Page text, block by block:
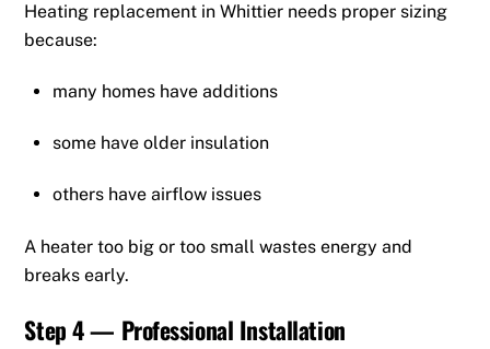
Heating replacement in Whittier needs proper sizing
because:
many homes have additions
some have older insulation
others have airflow issues
A heater too big or too small wastes energy and
breaks early.
Step 4 — Professional Installation